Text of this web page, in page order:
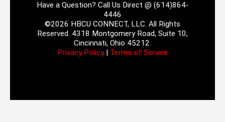
Have a Question? Call Us Direct @ (614)864-
4446
©2026 HBCU CONNECT, LLC. All Rights
Reserved. 4318 Montgomery Road, Suite 10,
Cincinnati, Ohio 45212.
Privacy Policy| Terms of Service